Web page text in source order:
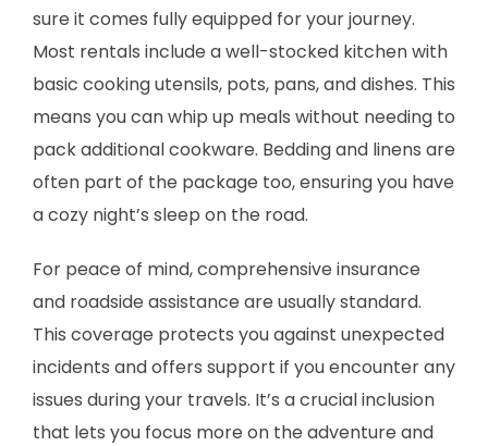
sure it comes fully equipped for your journey.
Most rentals include a well-stocked kitchen with
basic cooking utensils, pots, pans, and dishes. This
means you can whip up meals without needing to
pack additional cookware. Bedding and linens are
often part of the package too, ensuring you have
a cozy night’s sleep on the road.
For peace of mind, comprehensive insurance
and roadside assistance are usually standard.
This coverage protects you against unexpected
incidents and offers support if you encounter any
issues during your travels. It’s a crucial inclusion
that lets you focus more on the adventure and